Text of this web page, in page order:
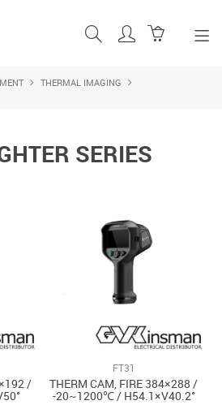
SHOP NOW
ABOUT US
LOGIN
THERMAL IMAGING
SERIES
/
FT31
THERM CAM, FIRE 384×288 /
-20~1200℃ / H54.1×V40.2°